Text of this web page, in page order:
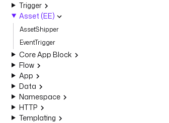
Trigger
Asset (EE)
AssetShipper
EventTrigger
Core App Block
Flow
App
Data
Namespace
HTTP
Templating